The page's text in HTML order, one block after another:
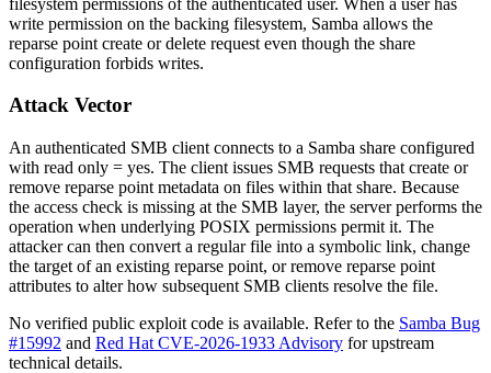
write permission on the backing filesystem, Samba allows the
reparse point create or delete request even though the share
configuration forbids writes.
Attack Vector
An authenticated SMB client connects to a Samba share configured
with read only = yes. The client issues SMB requests that create or
remove reparse point metadata on files within that share. Because
the access check is missing at the SMB layer, the server performs the
operation when underlying POSIX permissions permit it. The
attacker can then convert a regular file into a symbolic link, change
the target of an existing reparse point, or remove reparse point
attributes to alter how subsequent SMB clients resolve the file.
No verified public exploit code is available. Refer to the Samba Bug
#15992 and Red Hat CVE-2026-1933 Advisory for upstream
technical details.